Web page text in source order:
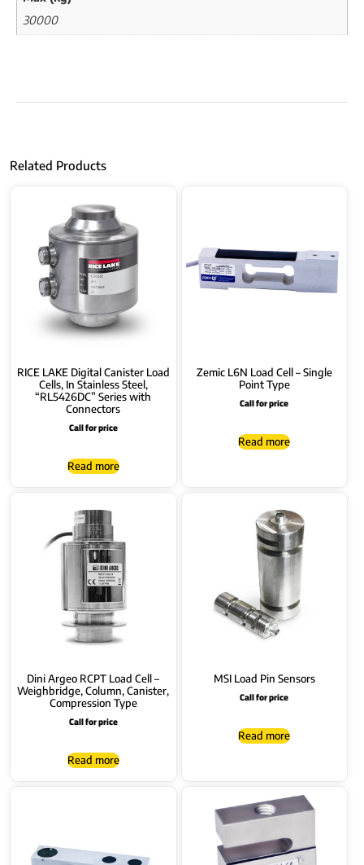
30000
Related Products
RICE LAKE Digital Canister Load
Cells, In Stainless Steel,
“RL5426DC” Series with
Connectors
Call for price
Read more
Zemic L6N Load Cell – Single
Point Type
Call for price
Read more
Dini Argeo RCPT Load Cell –
Weighbridge, Column, Canister,
Compression Type
Call for price
Read more
MSI Load Pin Sensors
Call for price
Read more